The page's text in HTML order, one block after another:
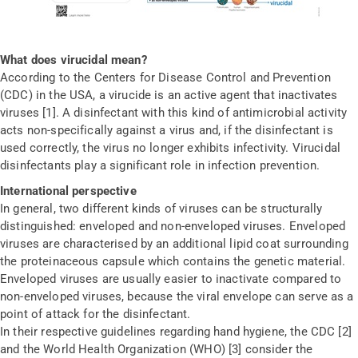
What does virucidal mean?
According to the Centers for Disease Control and Prevention
(CDC) in the USA, a virucide is an active agent that inactivates
viruses [1]. A disinfectant with this kind of antimicrobial activity
acts non-specifically against a virus and, if the disinfectant is
used correctly, the virus no longer exhibits infectivity. Virucidal
disinfectants play a significant role in infection prevention.
International perspective
In general, two different kinds of viruses can be structurally
distinguished: enveloped and non-enveloped viruses. Enveloped
viruses are characterised by an additional lipid coat surrounding
the proteinaceous capsule which contains the genetic material.
Enveloped viruses are usually easier to inactivate compared to
non-enveloped viruses, because the viral envelope can serve as a
point of attack for the disinfectant.
In their respective guidelines regarding hand hygiene, the CDC [2]
and the World Health Organization (WHO) [3] consider the